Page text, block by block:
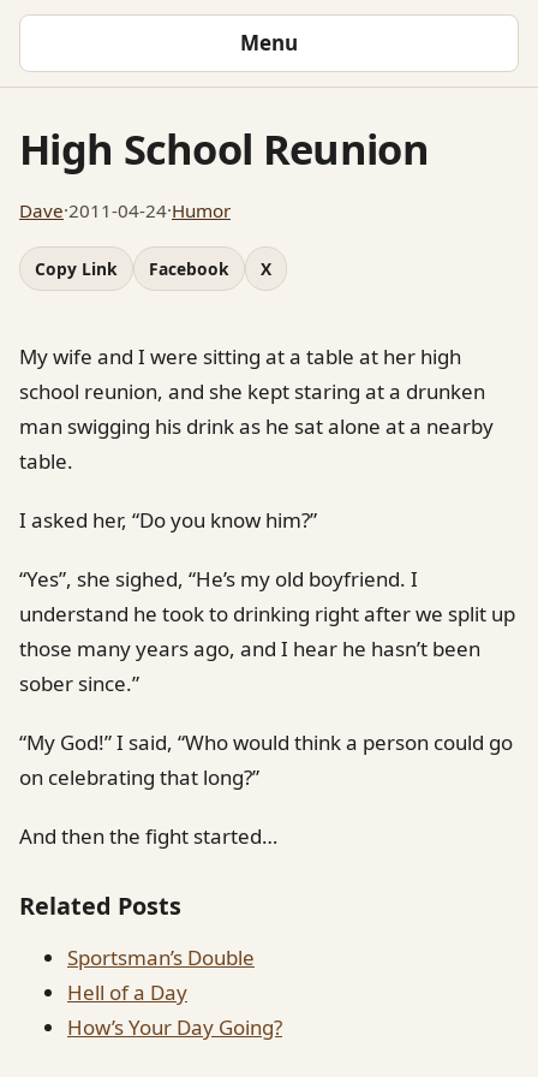
Menu
High School Reunion
Dave·2011-04-24·Humor
Copy Link Facebook X
My wife and I were sitting at a table at her high
school reunion, and she kept staring at a drunken
man swigging his drink as he sat alone at a nearby
table.
I asked her, “Do you know him?”
“Yes”, she sighed, “He’s my old boyfriend. I
understand he took to drinking right after we split up
those many years ago, and I hear he hasn’t been
sober since.”
“My God!” I said, “Who would think a person could go
on celebrating that long?”
And then the fight started…
Related Posts
Sportsman’s Double
Hell of a Day
How’s Your Day Going?